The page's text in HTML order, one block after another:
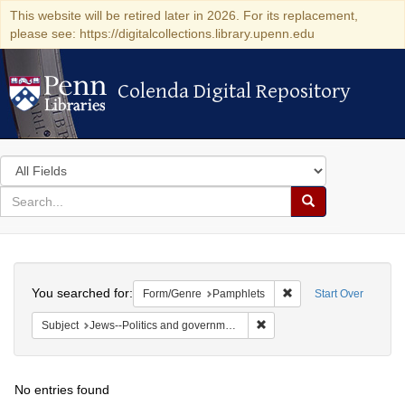
This website will be retired later in 2026. For its replacement,
please see: https://digitalcollections.library.upenn.edu
Colenda Digital Repository
Colenda Digital Repository
Search
in
for
search
Search
Colenda
Digital
Repository
Start Over
You searched for: Form/Genre Pamphlets Remove constraint
Subject Jews--Politics and government
No entries found